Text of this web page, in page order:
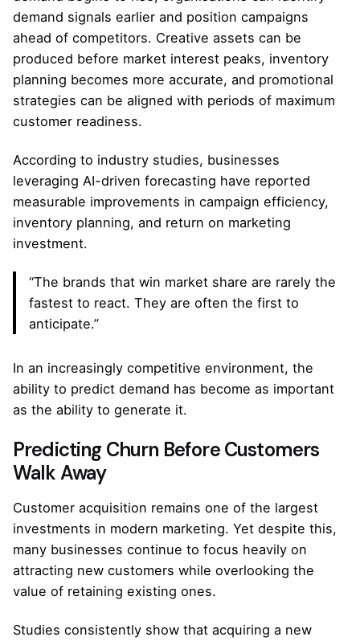
demand signals earlier and position campaigns
ahead of competitors. Creative assets can be
produced before market interest peaks, inventory
planning becomes more accurate, and promotional
strategies can be aligned with periods of maximum
customer readiness.
According to industry studies, businesses
leveraging AI-driven forecasting have reported
measurable improvements in campaign efficiency,
inventory planning, and return on marketing
investment.
“The brands that win market share are rarely the
fastest to react. They are often the first to
anticipate.”
In an increasingly competitive environment, the
ability to predict demand has become as important
as the ability to generate it.
Predicting Churn Before Customers
Walk Away
Customer acquisition remains one of the largest
investments in modern marketing. Yet despite this,
many businesses continue to focus heavily on
attracting new customers while overlooking the
value of retaining existing ones.
Studies consistently show that acquiring a new